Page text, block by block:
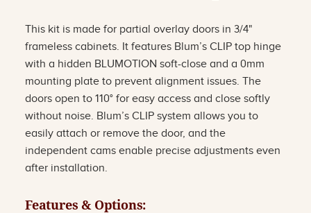
This kit is made for partial overlay doors in 3/4"
frameless cabinets. It features Blum’s CLIP top hinge
with a hidden BLUMOTION soft-close and a 0mm
mounting plate to prevent alignment issues. The
doors open to 110° for easy access and close softly
without noise. Blum’s CLIP system allows you to
easily attach or remove the door, and the
independent cams enable precise adjustments even
after installation.
Features & Options: